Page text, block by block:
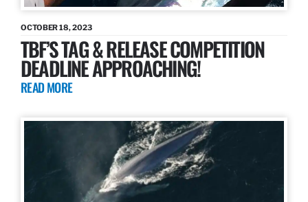
OCTOBER 18, 2023
TBF’S TAG & RELEASE COMPETITION
DEADLINE APPROACHING!
READ MORE